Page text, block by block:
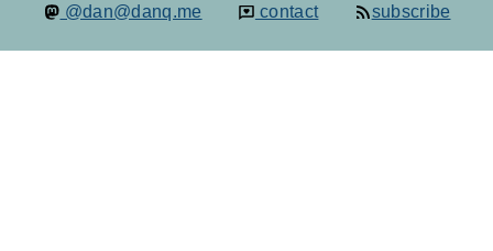
@dan@danq.me
contact subscribe